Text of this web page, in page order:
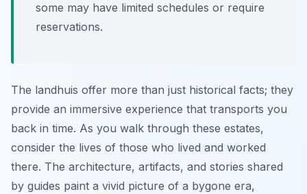
some may have limited schedules or require
reservations.
The landhuis offer more than just historical facts; they
provide an immersive experience that transports you
back in time. As you walk through these estates,
consider the lives of those who lived and worked
there. The architecture, artifacts, and stories shared
by guides paint a vivid picture of a bygone era,